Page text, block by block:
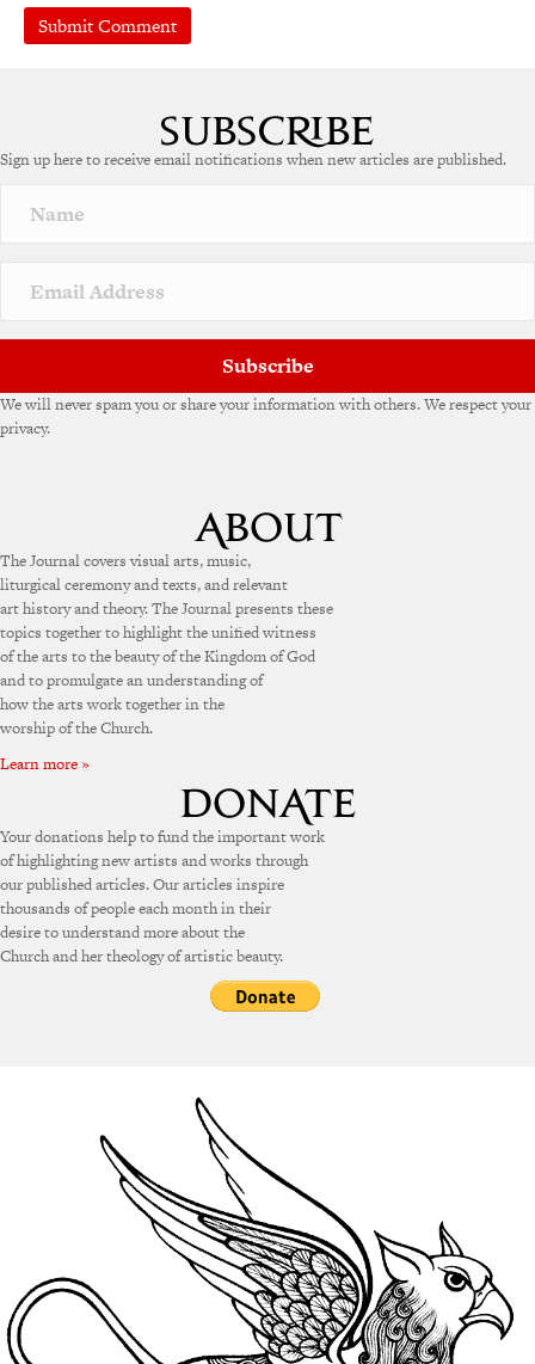
r
a
v
Sign up here to receive email notifications when new articles are published.
Subscribe
We will never spam you or share your information with others. We respect your
privacy.
The Journal covers visual arts, music,
liturgical ceremony and texts, and relevant
art history and theory. The Journal presents these
topics together to highlight the unified witness
of the arts to the beauty of the Kingdom of God
and to promulgate an understanding of
how the arts work together in the
worship of the Church.
Learn more »
Your donations help to fund the important work
of highlighting new artists and works through
our published articles. Our articles inspire
thousands of people each month in their
desire to understand more about the
Church and her theology of artistic beauty.